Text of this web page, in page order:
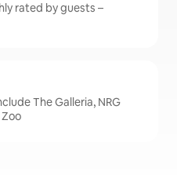
rated by guests –
The Galleria, NRG